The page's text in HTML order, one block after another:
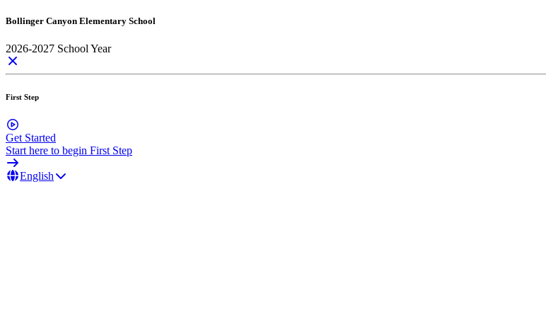
Bollinger Canyon Elementary School
2026-2027 School Year
First Step
Get Started
Start here to begin First Step
English